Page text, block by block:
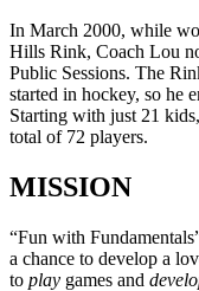
In March 2000, while
Hills Rink, Coach Lou
Public Sessions. The
started in hockey, so he
Starting with just 21
total of 72 players.
MISSION
“Fun with
a chance to develop a
to play games and